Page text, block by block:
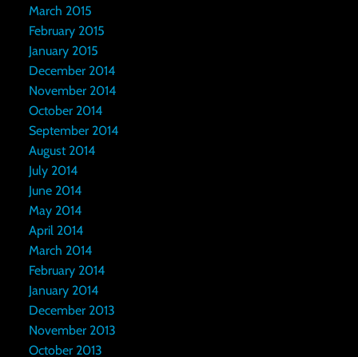
March 2015
February 2015
January 2015
December 2014
November 2014
October 2014
September 2014
August 2014
July 2014
June 2014
May 2014
April 2014
March 2014
February 2014
January 2014
December 2013
November 2013
October 2013